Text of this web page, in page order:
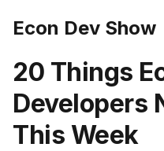
Econ Dev Show
20 Things
Developers
This Week